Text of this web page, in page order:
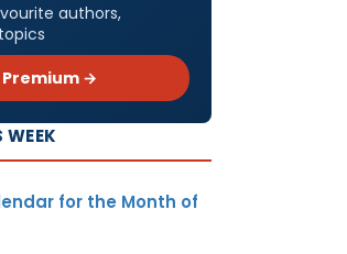
authors,
Premium →
WEEK
for the Month of